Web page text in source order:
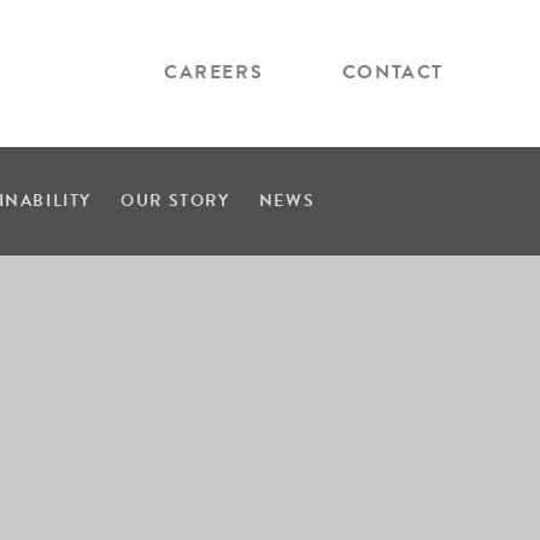
CAREERS CONTACT
OUR STORY NEWS